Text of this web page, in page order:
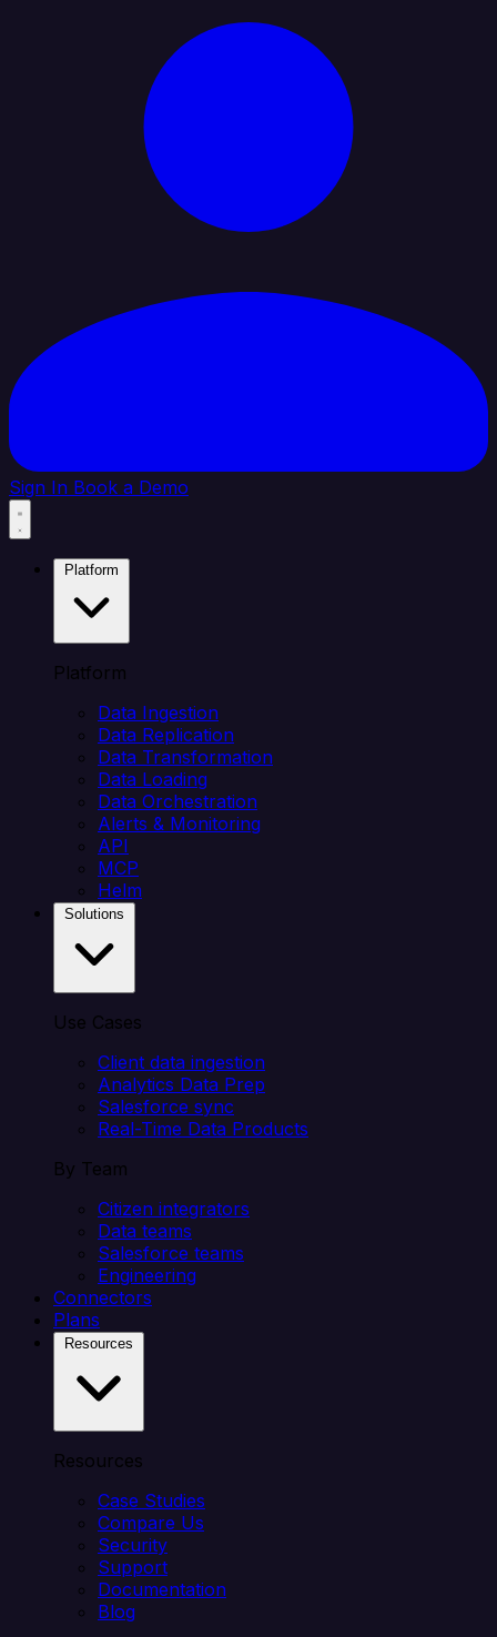
Sign In Book a Demo
Platform
Data Ingestion
Data Replication
Data Transformation
Data Loading
Data Orchestration
Alerts & Monitoring
API
MCP
Helm
Use Cases
Client data ingestion
Analytics Data Prep
Salesforce sync
Real-Time Data Products
By Team
Citizen integrators
Data teams
Salesforce teams
Engineering
Connectors
Plans
Resources
Case Studies
Compare Us
Security
Support
Documentation
Blog